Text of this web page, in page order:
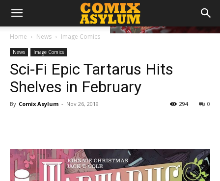
Home News Image Comics
News Image Comics
Sci-Fi Epic Tartarus Hits
Shelves in February
By Comix Asylum - Nov 26, 2019 0
294